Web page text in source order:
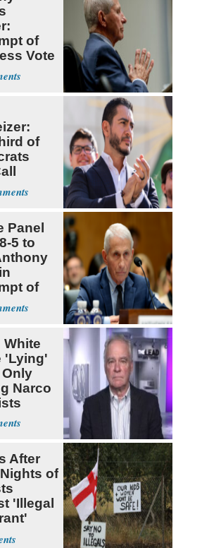
of
Vote
Stunt'
of
Panel
5 to
of
White
'Lying'
Narco
After
of
'Illegal